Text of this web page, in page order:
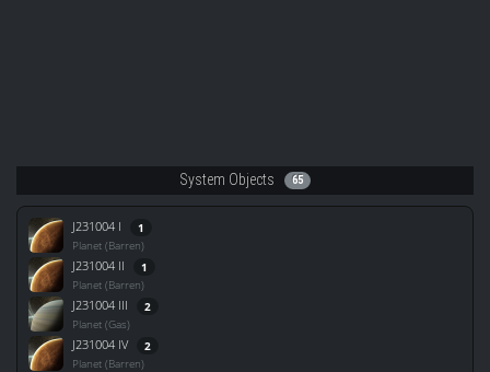
System Objects 65
J231004 I 1
Planet (Barren)
J231004 II 1
Planet (Barren)
J231004 III 2
Planet (Gas)
J231004 IV 2
Planet (Barren)